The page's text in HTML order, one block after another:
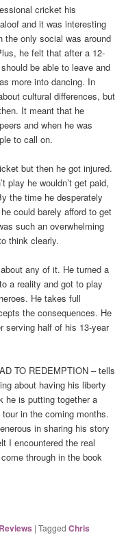
cricket his
and it was interesting
the only social was around
he felt that after a 12-
be able to leave and
more into dancing. In
cultural differences, but
It meant that he
and when he was
to call on.
but then he got injured.
play he wouldn’t get paid,
the time he desperately
could barely afford to get
such an overwhelming
think clearly.
any of it. He turned a
a reality and got to play
He takes full
the consequences. He
serving half of his 13-year
TO REDEMPTION – tells
about having his liberty
he is putting together a
in the coming months.
in sharing his story
I encountered the real
through in the book
Reviews |Tagged Chris